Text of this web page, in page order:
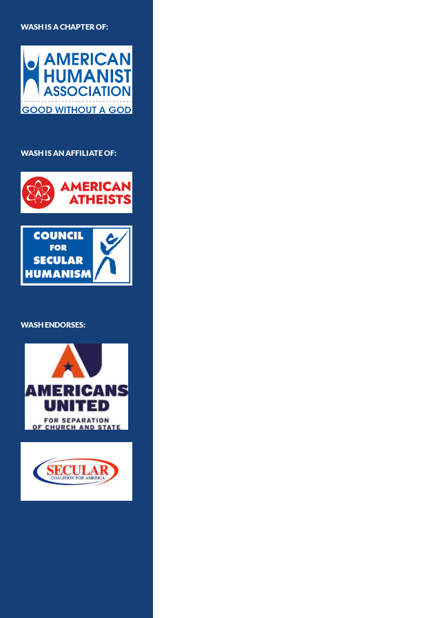
WASH IS A CHAPTER OF:
WASH IS AN AFFILIATE OF:
WASH ENDORSES: